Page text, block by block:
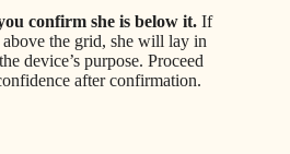
confirm she is below it. If
the grid, she will lay in
device’s purpose. Proceed
after confirmation.